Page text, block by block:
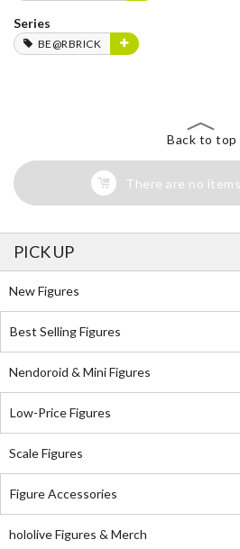
Series
BE@RBRICK
Back to top
There are no
PICK UP
New Figures
Best Selling Figures
Nendoroid & Mini Figures
Low-Price Figures
Scale Figures
Figure Accessories
hololive Figures & Merch